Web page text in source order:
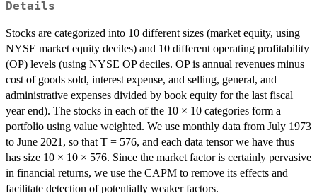
Details
Stocks are categorized into 10 different sizes (market equity, using
NYSE market equity deciles) and 10 different operating profitability
(OP) levels (using NYSE OP deciles. OP is annual revenues minus
cost of goods sold, interest expense, and selling, general, and
administrative expenses divided by book equity for the last fiscal
year end). The stocks in each of the 10 × 10 categories form a
portfolio using value weighted. We use monthly data from July 1973
to June 2021, so that T = 576, and each data tensor we have thus
has size 10 × 10 × 576. Since the market factor is certainly pervasive
in financial returns, we use the CAPM to remove its effects and
facilitate detection of potentially weaker factors.